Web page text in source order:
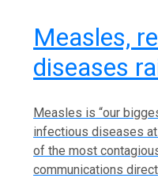
Measles,
diseases
Measles is “our
infectious diseases
of the most
communications